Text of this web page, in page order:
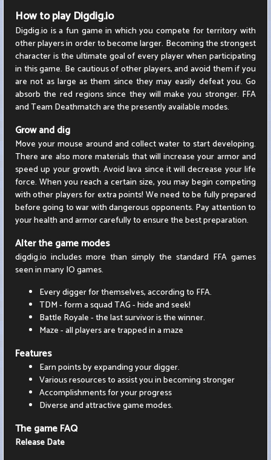
How to play Digdig.io
Digdig.io is a fun game in which you compete for territory with
other players in order to become larger. Becoming the strongest
character is the ultimate goal of every player when participating
in this game. Be cautious of other players, and avoid them if you
are not as large as them since they may easily defeat you. Go
absorb the red regions since they will make you stronger. FFA
and Team Deathmatch are the presently available modes.
Grow and dig
Move your mouse around and collect water to start developing.
There are also more materials that will increase your armor and
speed up your growth. Avoid lava since it will decrease your life
force. When you reach a certain size, you may begin competing
with other players for extra points! We need to be fully prepared
before going to war with dangerous opponents. Pay attention to
your health and armor carefully to ensure the best preparation.
Alter the game modes
digdig.io includes more than simply the standard FFA games
seen in many IO games.
Every digger for themselves, according to FFA.
TDM - form a squad TAG - hide and seek!
Battle Royale - the last survivor is the winner.
Maze - all players are trapped in a maze
Features
Earn points by expanding your digger.
Various resources to assist you in becoming stronger
Accomplishments for your progress
Diverse and attractive game modes.
The game FAQ
Release Date